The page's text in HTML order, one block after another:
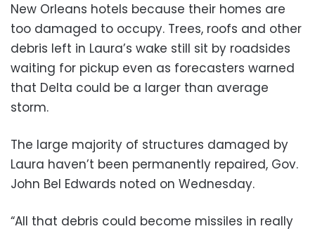
New Orleans hotels because their homes are
too damaged to occupy. Trees, roofs and other
debris left in Laura’s wake still sit by roadsides
waiting for pickup even as forecasters warned
that Delta could be a larger than average
storm.
The large majority of structures damaged by
Laura haven’t been permanently repaired, Gov.
John Bel Edwards noted on Wednesday.
“All that debris could become missiles in really